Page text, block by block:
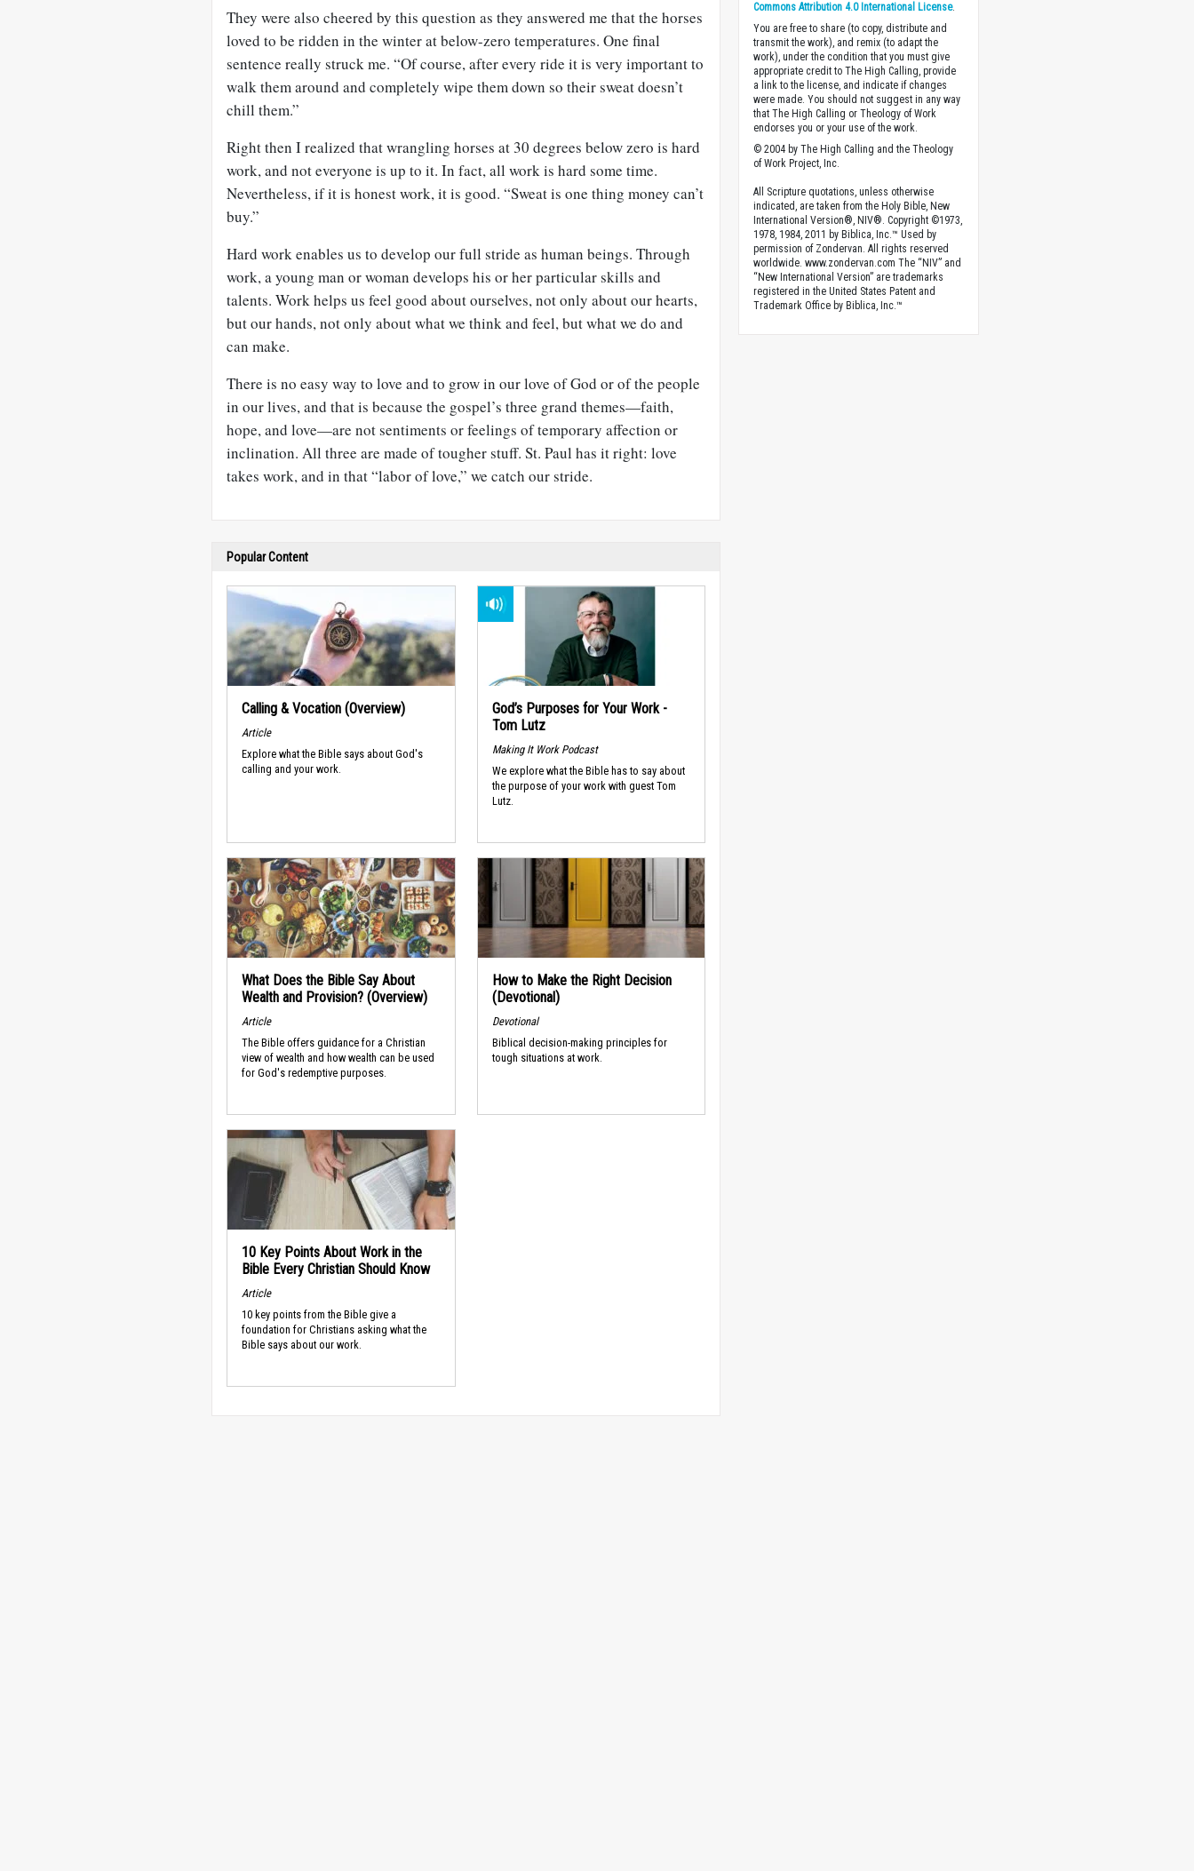
They were also cheered by this question as they answered me that the horses
loved to be ridden in the winter at below-zero temperatures. One final
sentence really struck me. “Of course, after every ride it is very important to
walk them around and completely wipe them down so their sweat doesn’t
chill them.”
Right then I realized that wrangling horses at 30 degrees below zero is hard
work, and not everyone is up to it. In fact, all work is hard some time.
Nevertheless, if it is honest work, it is good. “Sweat is one thing money can’t
buy.”
Hard work enables us to develop our full stride as human beings. Through
work, a young man or woman develops his or her particular skills and
talents. Work helps us feel good about ourselves, not only about our hearts,
but our hands, not only about what we think and feel, but what we do and
can make.
There is no easy way to love and to grow in our love of God or of the people
in our lives, and that is because the gospel’s three grand themes—faith,
hope, and love—are not sentiments or feelings of temporary affection or
inclination. All three are made of tougher stuff. St. Paul has it right: love
takes work, and in that “labor of love,” we catch our stride.
Popular Content
Calling & Vocation (Overview)
Article
Explore what the Bible says about God's
calling and your work.
God’s Purposes for Your Work -
Tom Lutz
Making It Work Podcast
We explore what the Bible has to say about
the purpose of your work with guest Tom
Lutz.
What Does the Bible Say About
Wealth and Provision? (Overview)
Article
The Bible offers guidance for a Christian
view of wealth and how wealth can be used
for God's redemptive purposes.
How to Make the Right Decision
(Devotional)
Devotional
Biblical decision-making principles for
tough situations at work.
10 Key Points About Work in the
Bible Every Christian Should Know
Article
10 key points from the Bible give a
foundation for Christians asking what the
Bible says about our work.
Commons Attribution 4.0 International License.
You are free to share (to copy, distribute and
transmit the work), and remix (to adapt the
work), under the condition that you must give
appropriate credit to The High Calling, provide
a link to the license, and indicate if changes
were made. You should not suggest in any way
that The High Calling or Theology of Work
endorses you or your use of the work.
© 2004 by The High Calling and the Theology
of Work Project, Inc.
All Scripture quotations, unless otherwise
indicated, are taken from the Holy Bible, New
International Version®, NIV®. Copyright ©1973,
1978, 1984, 2011 by Biblica, Inc.™ Used by
permission of Zondervan. All rights reserved
worldwide. www.zondervan.com The “NIV” and
“New International Version” are trademarks
registered in the United States Patent and
Trademark Office by Biblica, Inc.™